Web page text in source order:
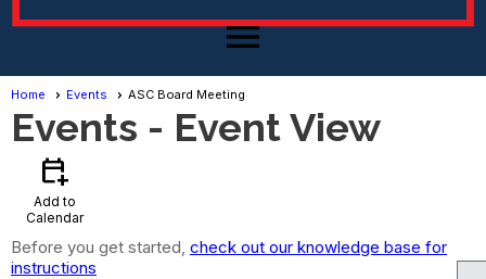
menu
Home Events ASC Board Meeting
Events - Event View
calendar_add_on
Add to
Calendar
Before you get started, check out our knowledge base for
instructions